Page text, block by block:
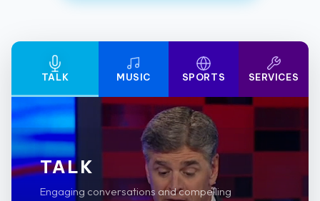
TALK MUSIC SPORTS SERVICES
TALK
Engaging conversations and compelling